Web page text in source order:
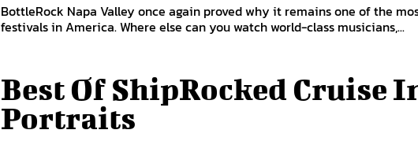
BottleRock Napa Valley once again proved why it remains one of the
festivals in America. Where else can you watch world-class musicians,...
Best Of ShipRocked Cruise
Portraits